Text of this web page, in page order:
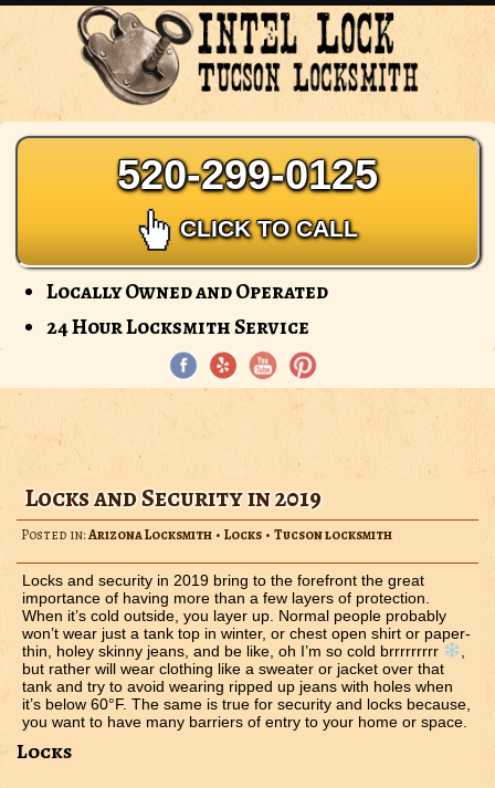
Intel
Lock
Tucson
Locksmith
520-299-0125
CLICK TO CALL
Locally Owned and Operated
24 Hour Locksmith Service
Locks and Security in 2019
Posted in:Arizona Locksmith• Locks• Tucson locksmith
Locks and security in 2019 bring to the forefront the great
importance of having more than a few layers of protection.
When it’s cold outside, you layer up. Normal people probably
won’t wear just a tank top in winter, or chest open shirt or paper-
thin, holey skinny jeans, and be like, oh I’m so cold brrrrrrrrr
but rather will wear clothing like a sweater or jacket over that
tank and try to avoid wearing ripped up jeans with holes when
it’s below 60°F. The same is true for security and locks because,
you want to have many barriers of entry to your home or space.
Locks